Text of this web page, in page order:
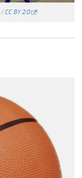
CC BY 2.0 )